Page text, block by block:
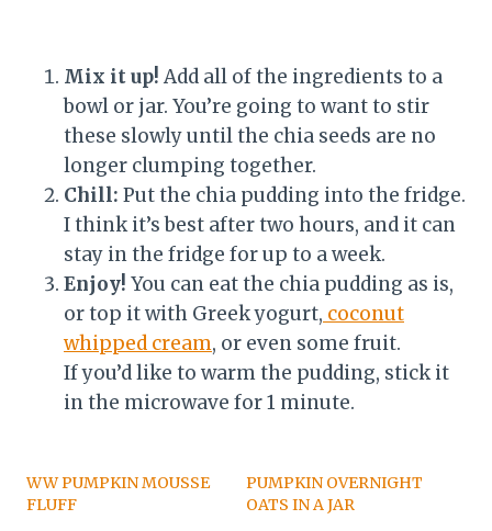
Mix it up! Add all of the ingredients to a
bowl or jar. You’re going to want to stir
these slowly until the chia seeds are no
longer clumping together.
Chill: Put the chia pudding into the fridge.
I think it’s best after two hours, and it can
stay in the fridge for up to a week.
Enjoy! You can eat the chia pudding as is,
or top it with Greek yogurt, coconut
whipped cream, or even some fruit.
If you’d like to warm the pudding, stick it
in the microwave for 1 minute.
WW PUMPKIN MOUSSE
FLUFF
PUMPKIN OVERNIGHT
OATS IN A JAR